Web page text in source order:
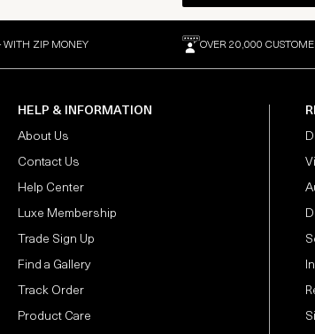
WITH ZIP MONEY OVER 20,000
HELP & INFORMATION
About Us
Contact Us
Help Center
Luxe Membership
Trade Sign Up
Find a Gallery
Track Order
Product Care